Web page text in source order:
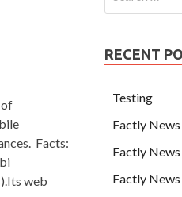
of
Facts:
web
RECENT
Testing
Factly
Factly
Factly